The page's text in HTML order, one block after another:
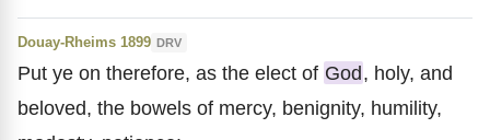
Douay-Rheims 1899 DRV
Put ye on therefore, as the elect of God, holy, and
beloved, the bowels of mercy, benignity, humility,